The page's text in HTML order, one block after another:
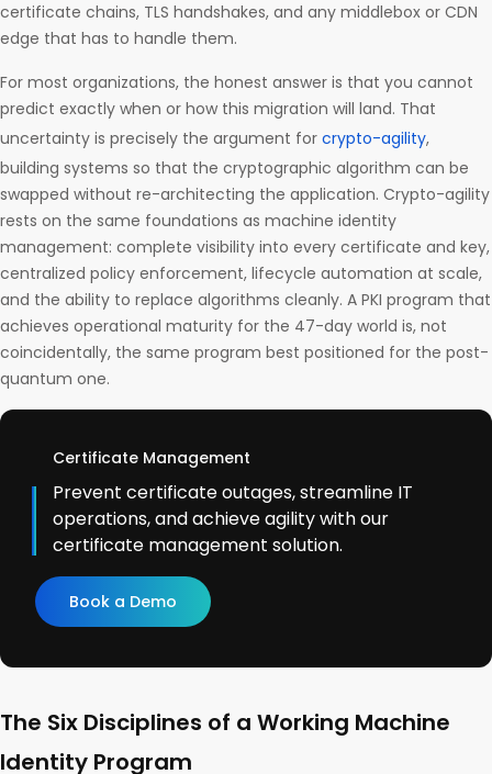
certificate chains, TLS handshakes, and any middlebox or CDN
edge that has to handle them.
For most organizations, the honest answer is that you cannot
predict exactly when or how this migration will land. That
uncertainty is precisely the argument for crypto-agility,
building systems so that the cryptographic algorithm can be
swapped without re-architecting the application. Crypto-agility
rests on the same foundations as machine identity
management: complete visibility into every certificate and key,
centralized policy enforcement, lifecycle automation at scale,
and the ability to replace algorithms cleanly. A PKI program that
achieves operational maturity for the 47-day world is, not
coincidentally, the same program best positioned for the post-
quantum one.
Certificate Management
Prevent certificate outages, streamline IT
operations, and achieve agility with our
certificate management solution.
Book a Demo
The Six Disciplines of a Working Machine
Identity Program